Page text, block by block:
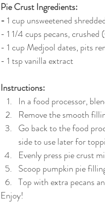
Pie Crust Ingredients:
- 1 cup unsweetened
- 1 1/4 cups pecans,
- 1 cup Medjool dates, pits
- 1 tsp vanilla extract
Instructions:
In a food processor,
Remove the smooth
Go back to the food
side to use later for
Evenly press pie crust
Scoop pumpkin pie
Top with extra pecans
Enjoy!